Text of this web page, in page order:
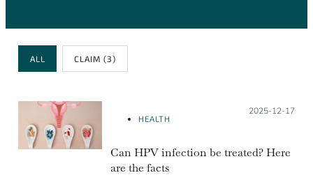
Review Type
ALL CLAIM(3)
HEALTH
Posted on:
2025-12-17
Can HPV infection be treated? Here
are the facts